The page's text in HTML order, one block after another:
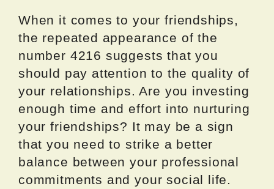
When it comes to your friendships,
the repeated appearance of the
number 4216 suggests that you
should pay attention to the quality of
your relationships. Are you investing
enough time and effort into nurturing
your friendships? It may be a sign
that you need to strike a better
balance between your professional
commitments and your social life.